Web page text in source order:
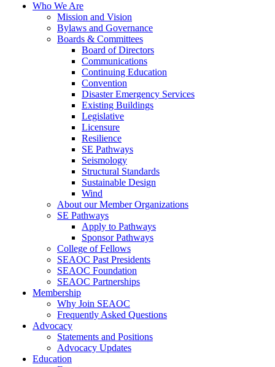
Who We Are
Mission and Vision
Bylaws and Governance
Boards & Committees
Board of Directors
Communications
Continuing Education
Convention
Disaster Emergency Services
Existing Buildings
Legislative
Licensure
Resilience
SE Pathways
Seismology
Structural Standards
Sustainable Design
Wind
About our Member Organizations
SE Pathways
Apply to Pathways
Sponsor Pathways
College of Fellows
SEAOC Past Presidents
SEAOC Foundation
SEAOC Partnerships
Membership
Why Join SEAOC
Frequently Asked Questions
Advocacy
Statements and Positions
Advocacy Updates
Education